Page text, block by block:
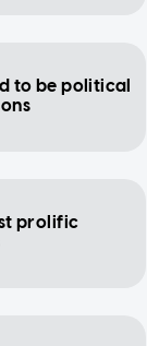
to be political
prolific